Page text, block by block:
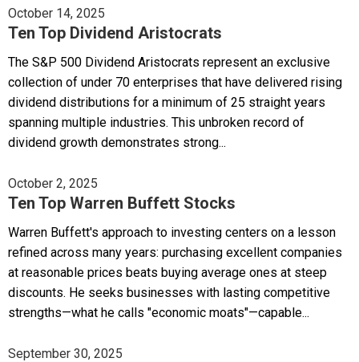
October 14, 2025
Ten Top Dividend Aristocrats
The S&P 500 Dividend Aristocrats represent an exclusive
collection of under 70 enterprises that have delivered rising
dividend distributions for a minimum of 25 straight years
spanning multiple industries. This unbroken record of
dividend growth demonstrates strong...
October 2, 2025
Ten Top Warren Buffett Stocks
Warren Buffett's approach to investing centers on a lesson
refined across many years: purchasing excellent companies
at reasonable prices beats buying average ones at steep
discounts. He seeks businesses with lasting competitive
strengths—what he calls "economic moats"—capable...
September 30, 2025